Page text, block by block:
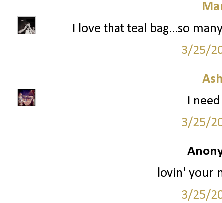
I love that teal bag...so
3/25/
I
3/25/
lovin' your
3/25/